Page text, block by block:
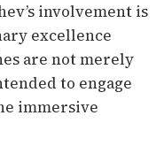
involvement is
excellence
are not merely
to engage
immersive